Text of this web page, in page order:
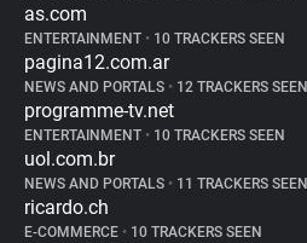
as.com
ENTERTAINMENT • 10 TRACKERS SEEN
pagina12.com.ar
NEWS AND PORTALS • 12 TRACKERS SEEN
programme-tv.net
ENTERTAINMENT • 10 TRACKERS SEEN
uol.com.br
NEWS AND PORTALS • 11 TRACKERS SEEN
ricardo.ch
E-COMMERCE • 10 TRACKERS SEEN